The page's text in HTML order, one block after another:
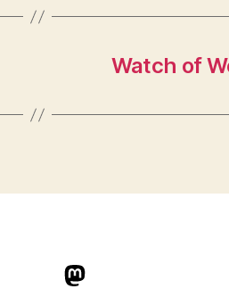
Watch of
indieweb.social